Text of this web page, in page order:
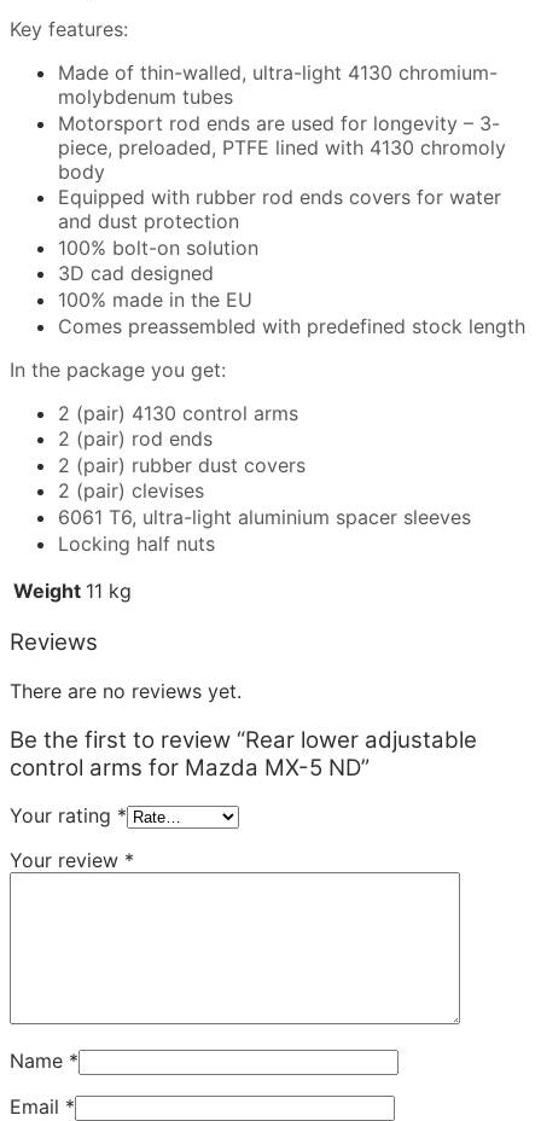
Key features:
Made of thin-walled, ultra-light 4130 chromium-
molybdenum tubes
Motorsport rod ends are used for longevity – 3-
piece, preloaded, PTFE lined with 4130 chromoly
body
Equipped with rubber rod ends covers for water
and dust protection
100% bolt-on solution
3D cad designed
100% made in the EU
Comes preassembled with predefined stock length
In the package you get:
2 (pair) 4130 control arms
2 (pair) rod ends
2 (pair) rubber dust covers
2 (pair) clevises
6061 T6, ultra-light aluminium spacer sleeves
Locking half nuts
Weight 11 kg
Reviews
There are no reviews yet.
Be the first to review “Rear lower adjustable
control arms for Mazda MX-5 ND”
Your rating *
Your review *
Name *
Email *